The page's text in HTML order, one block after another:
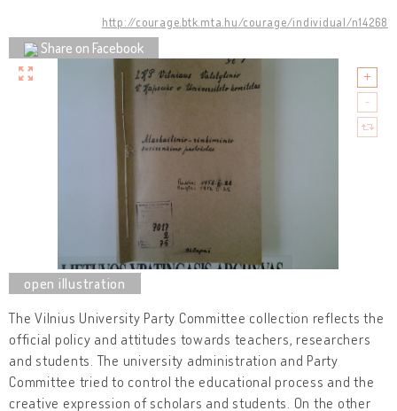
http://courage.btk.mta.hu/courage/individual/n14268
Share on Facebook
The Vilnius University Party Committee collection reflects the
official policy and attitudes towards teachers, researchers
and students. The university administration and Party
Committee tried to control the educational process and the
creative expression of scholars and students. On the other